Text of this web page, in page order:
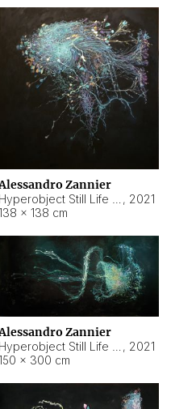
Zannier
, 2021
× 138 cm
Zannier
, 2021
× 300 cm